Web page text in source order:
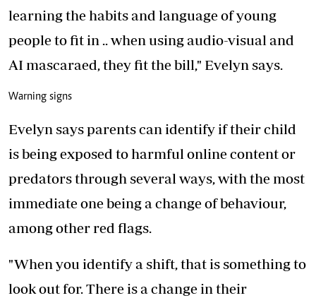
learning the habits and language of young
people to fit in .. when using audio-visual and
AI mascaraed, they fit the bill," Evelyn says.
Warning signs
Evelyn says parents can identify if their child
is being exposed to harmful online content or
predators through several ways, with the most
immediate one being a change of behaviour,
among other red flags.
"When you identify a shift, that is something to
look out for. There is a change in their